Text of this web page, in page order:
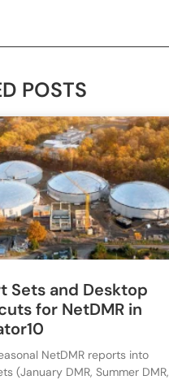
POSTS
Sets and Desktop
for NetDMR in
NetDMR reports into
(January DMR, Summer DMR,